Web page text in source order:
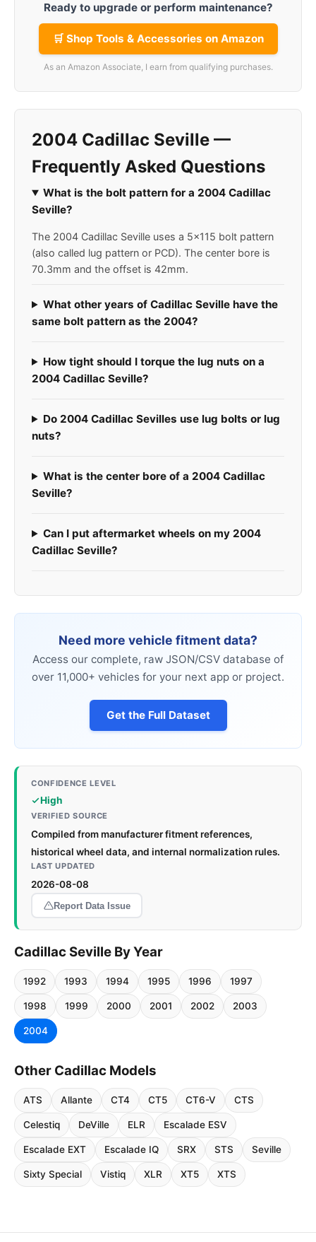
Ready to upgrade or perform maintenance?
🛒 Shop Tools & Accessories on Amazon
As an Amazon Associate, I earn from qualifying purchases.
2004 Cadillac Seville —
Frequently Asked Questions
What is the bolt pattern for a 2004 Cadillac
Seville?
The 2004 Cadillac Seville uses a 5x115 bolt pattern
(also called lug pattern or PCD). The center bore is
70.3mm and the offset is 42mm.
What other years of Cadillac Seville have the
same bolt pattern as the 2004?
How tight should I torque the lug nuts on a
2004 Cadillac Seville?
Do 2004 Cadillac Sevilles use lug bolts or lug
nuts?
What is the center bore of a 2004 Cadillac
Seville?
Can I put aftermarket wheels on my 2004
Cadillac Seville?
Need more vehicle fitment data?
Access our complete, raw JSON/CSV database of
over 11,000+ vehicles for your next app or project.
Get the Full Dataset
CONFIDENCE LEVEL
High
VERIFIED SOURCE
Compiled from manufacturer fitment references,
historical wheel data, and internal normalization rules.
LAST UPDATED
2026-08-08
Report Data Issue
Cadillac Seville By Year
1992 1993 1994 1995 1996 1997
1998 1999 2000 2001 2002 2003
2004
Other Cadillac Models
ATS Allante CT4 CT5 CT6-V CTS
Celestiq DeVille ELR Escalade ESV
Escalade EXT Escalade IQ SRX STS Seville
Sixty Special Vistiq XLR XT5 XTS